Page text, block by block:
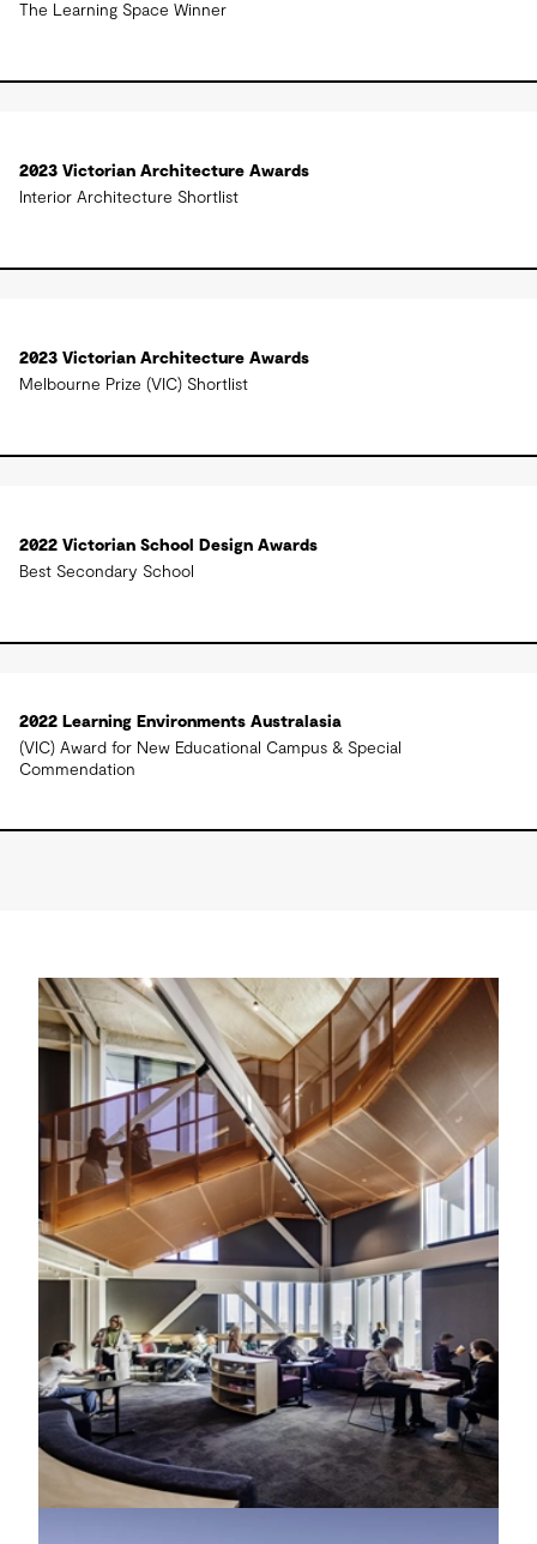
The Learning Space Winner
2023 Victorian Architecture Awards
Interior Architecture Shortlist
2023 Victorian Architecture Awards
Melbourne Prize (VIC) Shortlist
2022 Victorian School Design Awards
Best Secondary School
2022 Learning Environments Australasia
(VIC) Award for New Educational Campus & Special
Commendation